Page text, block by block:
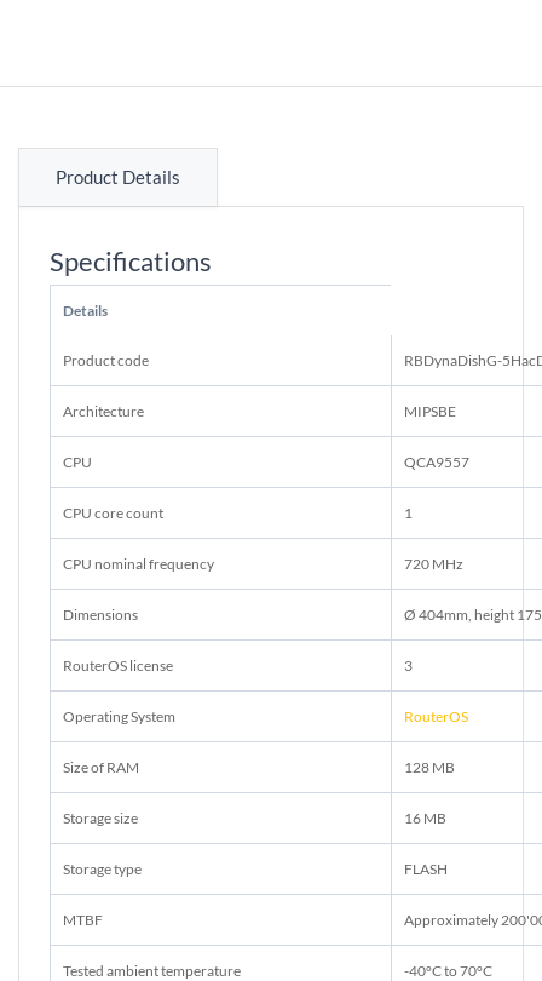
Product Details
Specifications
Details
Product code RBDynaDishG-
Architecture MIPSBE
CPU QCA9557
CPU core count 1
CPU nominal frequency 720 MHz
Dimensions Ø 404mm, height
RouterOS license 3
Operating System RouterOS
Size of RAM 128 MB
Storage size 16 MB
Storage type FLASH
MTBF Approximately
Tested ambient temperature -40°C to 70°C